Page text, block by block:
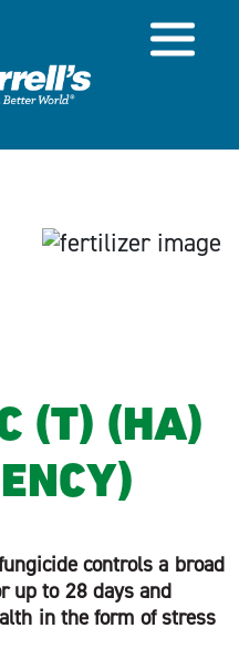
(T) (HA)
controls a broad
up to 28 days and
in the form of stress